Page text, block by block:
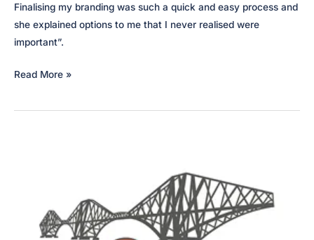
Finalising my branding was such a quick and easy process and
she explained options to me that I never realised were
important”.
Grey
Interiors
Read More »